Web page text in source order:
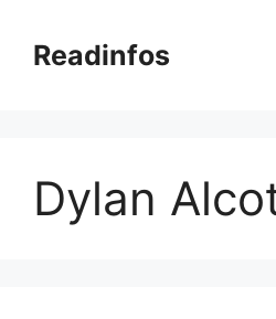
contentReadinfos
Dylan